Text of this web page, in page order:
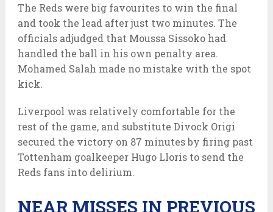
The Reds were big favourites to win the final
and took the lead after just two minutes. The
officials adjudged that Moussa Sissoko had
handled the ball in his own penalty area.
Mohamed Salah made no mistake with the spot
kick.
Liverpool was relatively comfortable for the
rest of the game, and substitute Divock Origi
secured the victory on 87 minutes by firing past
Tottenham goalkeeper Hugo Lloris to send the
Reds fans into delirium.
NEAR MISSES IN PREVIOUS